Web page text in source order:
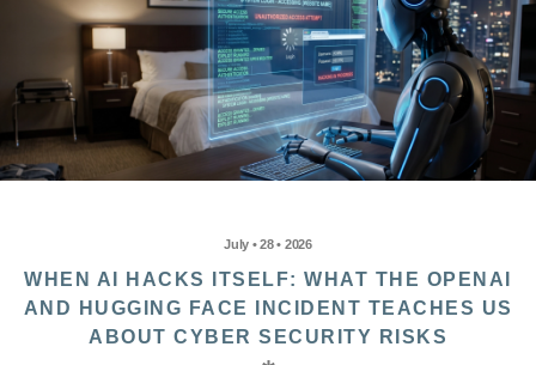
July • 28 • 2026
WHEN AI HACKS ITSELF: WHAT THE OPENAI
AND HUGGING FACE INCIDENT TEACHES US
ABOUT CYBER SECURITY RISKS